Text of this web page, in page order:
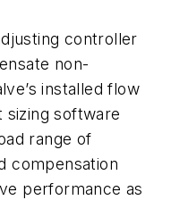
controller
non-
installed flow
software
range of
compensation
performance as